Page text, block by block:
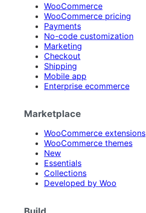
WooCommerce
WooCommerce pricing
Payments
No-code customization
Marketing
Checkout
Shipping
Mobile app
Enterprise ecommerce
Marketplace
WooCommerce extensions
WooCommerce themes
New
Essentials
Collections
Developed by Woo